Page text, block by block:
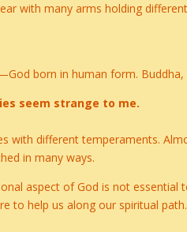
with many arms holding
born in human form.
seem strange to me.
with different temperaments.
in many ways.
aspect of God is not
help us along our spiritual